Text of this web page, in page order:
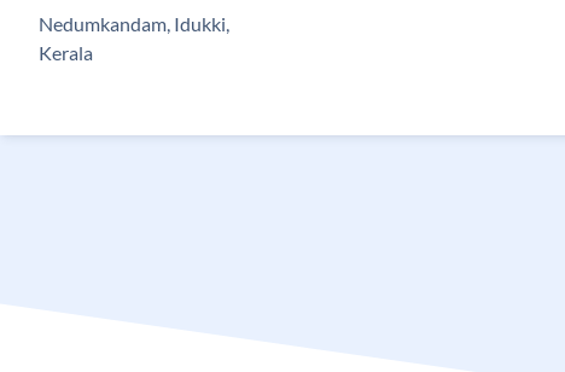
Nedumkandam, Idukki,
Kerala